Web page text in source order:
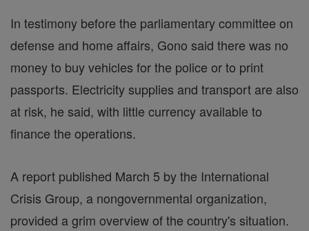
In testimony before the parliamentary committee on
defense and home affairs, Gono said there was no
money to buy vehicles for the police or to print
passports. Electricity supplies and transport are also
at risk, he said, with little currency available to
finance the operations.
A report published March 5 by the International
Crisis Group, a nongovernmental organization,
provided a grim overview of the country's situation.